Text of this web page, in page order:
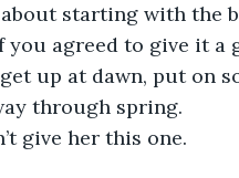
starting with the
you agreed to give it a
up at dawn, put on
through spring.
give her this one.